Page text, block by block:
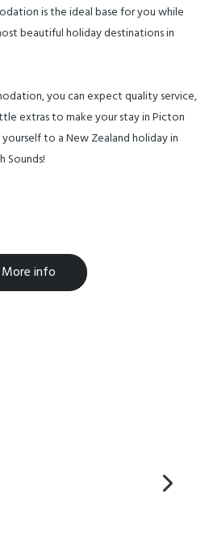
is the ideal base for you while
beautiful holiday destinations in
you can expect quality service,
extras to make your stay in Picton
to a New Zealand holiday in
Sounds!
Facilities
TV
More info